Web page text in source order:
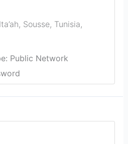
Sousse, Tunisia,
Public Network